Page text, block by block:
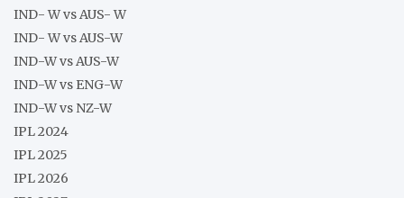
IND- W vs AUS- W
IND- W vs AUS-W
IND-W vs AUS-W
IND-W vs ENG-W
IND-W vs NZ-W
IPL 2024
IPL 2025
IPL 2026